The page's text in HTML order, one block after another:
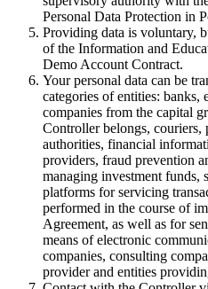
Personal Data Protection in
Providing data is voluntary,
of the Information and
Demo Account Contract.
Your personal data can be
categories of entities: banks,
companies from the capital
Controller belongs, couriers,
authorities, financial
providers, fraud prevention
managing investment funds,
platforms for servicing
performed in the course of
Agreement, as well as for
means of electronic
companies, consulting
provider and entities